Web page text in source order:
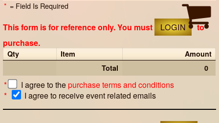
* = Field Is Required
This form is for reference only. You must LOGIN
to
purchase.
Qty Item
Amount
Total
0
* I agree to thepurchase terms and conditions
*
I agree to receive event related emails